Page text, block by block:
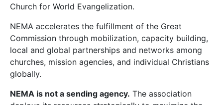
Church for World Evangelization.
NEMA accelerates the fulfillment of the Great
Commission through mobilization, capacity building,
local and global partnerships and networks among
churches, mission agencies, and individual Christians
globally.
NEMA is not a sending agency. The association